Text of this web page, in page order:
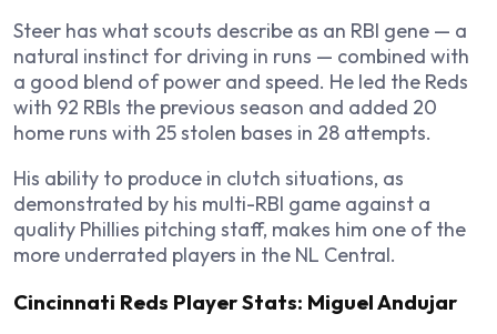
Steer has what scouts describe as an RBI gene — a
natural instinct for driving in runs — combined with
a good blend of power and speed. He led the Reds
with 92 RBIs the previous season and added 20
home runs with 25 stolen bases in 28 attempts.
His ability to produce in clutch situations, as
demonstrated by his multi-RBI game against a
quality Phillies pitching staff, makes him one of the
more underrated players in the NL Central.
Cincinnati Reds Player Stats: Miguel Andujar